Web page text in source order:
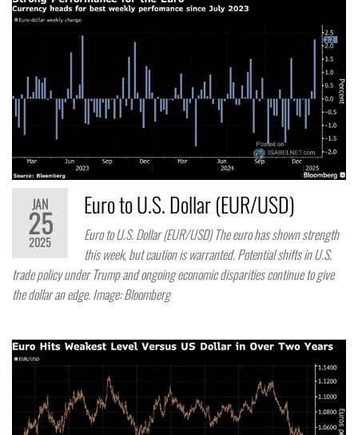
JAN
25
2025
Euro to U.S. Dollar (EUR/USD)
Euro to U.S. Dollar (EUR/USD) The euro has shown strength
this week, but caution is warranted. Potential shifts in U.S.
trade policy under Trump and ongoing economic disparities continue to give
the dollar an edge. Image: Bloomberg